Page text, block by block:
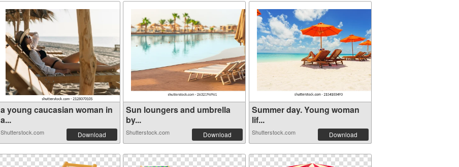
a young caucasian woman in
a...
Shutterstock.com Download
Sun loungers and umbrella
by...
Shutterstock.com Download
Summer day. Young woman
lif...
Shutterstock.com Download